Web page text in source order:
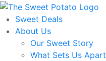
Skip
to
the
content
Sweet Deals
About Us
Our Sweet Story
What Sets Us Apart